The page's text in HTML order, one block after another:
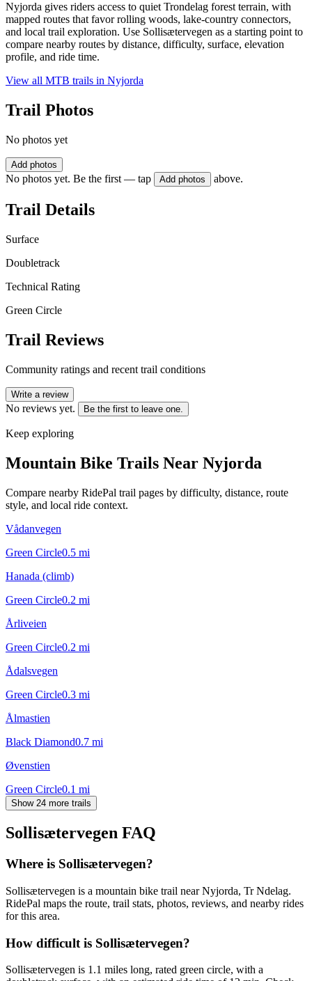
Nyjorda gives riders access to quiet Trondelag forest terrain, with
mapped routes that favor rolling woods, lake-country connectors,
and local trail exploration. Use Sollisætervegen as a starting point to
compare nearby routes by distance, difficulty, surface, elevation
profile, and ride time.
View all MTB trails in Nyjorda
Trail Photos
No photos yet
Add photos
No photos yet. Be the first — tap Add photos above.
Trail Details
Surface
Doubletrack
Technical Rating
Green Circle
Trail Reviews
Community ratings and recent trail conditions
Write a review
No reviews yet. Be the first to leave one.
Keep exploring
Mountain Bike Trails Near Nyjorda
Compare nearby RidePal trail pages by difficulty, distance, route
style, and local ride context.
Vådanvegen
Green Circle0.5 mi
Hanada (climb)
Green Circle0.2 mi
Årliveien
Green Circle0.2 mi
Ådalsvegen
Green Circle0.3 mi
Ålmastien
Black Diamond0.7 mi
Øvenstien
Green Circle0.1 mi
Show 24 more trails
Sollisætervegen FAQ
Where is Sollisætervegen?
Sollisætervegen is a mountain bike trail near Nyjorda, Tr Ndelag.
RidePal maps the route, trail stats, photos, reviews, and nearby rides
for this area.
How difficult is Sollisætervegen?
Sollisætervegen is 1.1 miles long, rated green circle, with a